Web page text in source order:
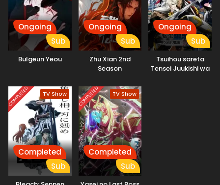
Ongoing
Sub
Bulgeun Yeou
Ongoing
Sub
Zhu Xian 2nd
Season
Ongoing
Sub
Tsuihou sareta
Tensei Juukishi wa
COMPLETED TV Show
Completed
Sub
COMPLETED TV Show
Completed
Sub